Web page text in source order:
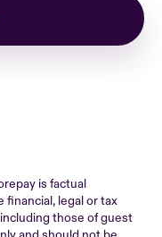
is factual
legal or tax
those of guest